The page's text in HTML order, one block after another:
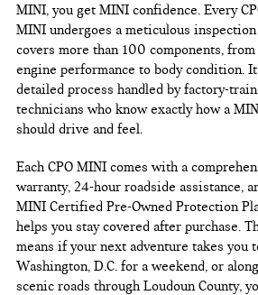
MINI, you get MINI confidence. Every
MINI undergoes a meticulous
covers more than 100 components, from
engine performance to body condition.
detailed process handled by factory-
technicians who know exactly how a
should drive and feel.
Each CPO MINI comes with a
warranty, 24-hour roadside assistance,
MINI Certified Pre-Owned Protection
helps you stay covered after purchase.
means if your next adventure takes you
Washington, D.C. for a weekend, or
scenic roads through Loudoun County,